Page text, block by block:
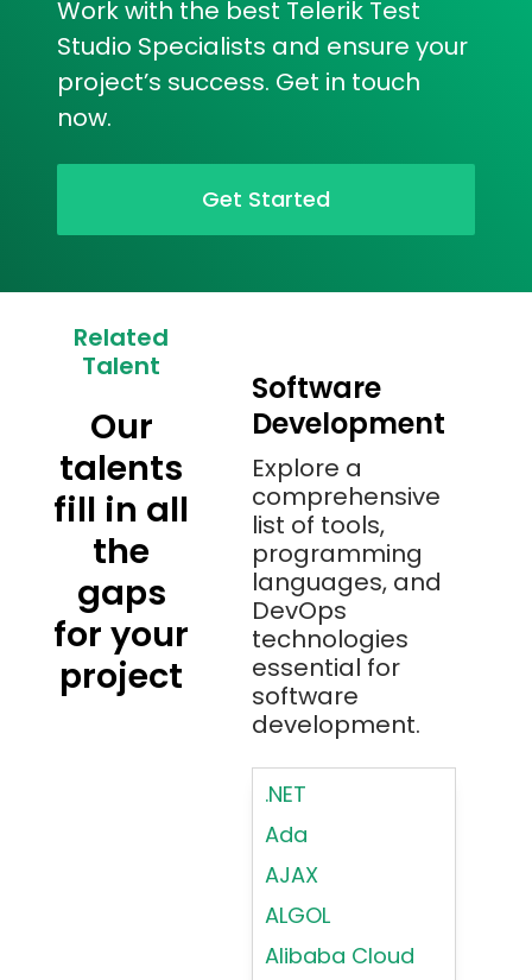
Work with the best Telerik Test
Studio Specialists and ensure your
project’s success. Get in touch
now.
Get Started
Related
Talent
Our
talents
fill in all
the
gaps
for your
project
Software
Development
Explore a
comprehensive
list of tools,
programming
languages, and
DevOps
technologies
essential for
software
development.
.NET
Ada
AJAX
ALGOL
Alibaba Cloud